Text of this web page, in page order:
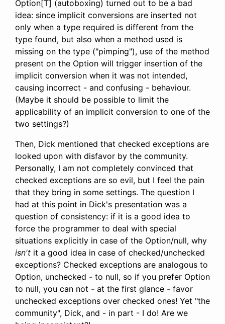
Option[T] (autoboxing) turned out to be a bad
idea: since implicit conversions are inserted not
only when a type required is different from the
type found, but also when a method used is
missing on the type ("pimping"), use of the method
present on the Option will trigger insertion of the
implicit conversion when it was not intended,
causing incorrect - and confusing - behaviour.
(Maybe it should be possible to limit the
applicability of an implicit conversion to one of the
two settings?)
Then, Dick mentioned that checked exceptions are
looked upon with disfavor by the community.
Personally, I am not completely convinced that
checked exceptions are so evil, but I feel the pain
that they bring in some settings. The question I
had at this point in Dick's presentation was a
question of consistency: if it is a good idea to
force the programmer to deal with special
situations explicitly in case of the Option/null, why
isn't it a good idea in case of checked/unchecked
exceptions? Checked exceptions are analogous to
Option, unchecked - to null, so if you prefer Option
to null, you can not - at the first glance - favor
unchecked exceptions over checked ones! Yet "the
community", Dick, and - in part - I do! Are we